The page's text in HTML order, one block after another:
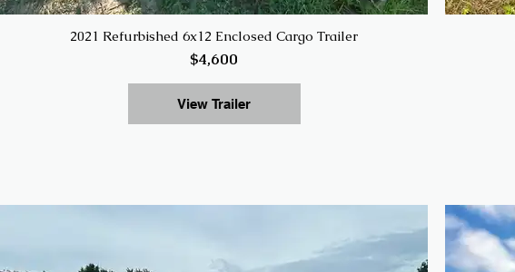
2021 Refurbished 6x12 Enclosed Cargo Trailer
$4,600
View Trailer